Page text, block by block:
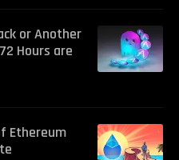
or Another
Hours are
Ethereum